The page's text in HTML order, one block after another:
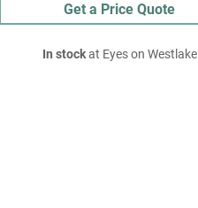
Get a Price Quote
In stockat Eyes on Westlake